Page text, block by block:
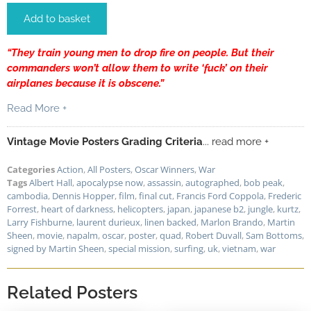
Add to basket
“They train young men to drop fire on people. But their
commanders won’t allow them to write ‘fuck’ on their
airplanes because it is obscene.”
Read More +
Vintage Movie Posters Grading Criteria... read more +
CategoriesAction,All Posters,Oscar Winners,War
TagsAlbert Hall,apocalypse now,assassin,autographed, bob peak,
cambodia, Dennis Hopper,film,final cut, Francis Ford Coppola, Frederic
Forrest, heart of darkness, helicopters, japan, japanese b2, jungle, kurtz,
Larry Fishburne, laurent durieux, linen backed, Marlon Brando, Martin
Sheen, movie, napalm,oscar, poster,quad, Robert Duvall,Sam Bottoms,
signed by Martin Sheen,special mission,surfing, uk,vietnam,war
Related Posters